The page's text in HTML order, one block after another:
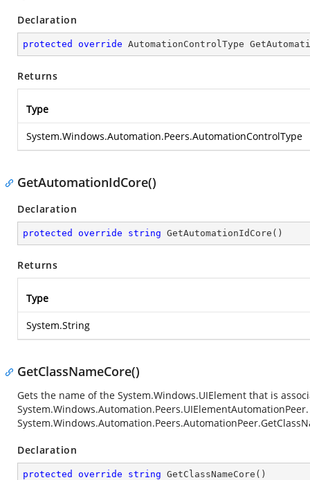
Declaration
protected override AutomationControlType
Returns
Type
System.Windows.Automation.Peers.AutomationControlType
GetAutomationIdCore()
Declaration
protected override string GetAutomationIdCore ( )
Returns
Type
System.String
GetClassNameCore()
Gets the name of the System.Windows.UIElement that is
System.Windows.Automation.Peers.UIElementAutomationPeer
Declaration
protected override string GetClassNameCore ( )